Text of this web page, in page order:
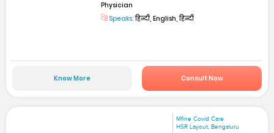
Physician
Speaks:हिन्दी, English, हिन्दी
Know More Consult Now
Mfine Covid Care
HSR Layout, Bengaluru